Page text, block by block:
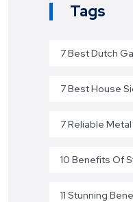
Tags
7 Best Dutch
7 Best House
7 Reliable
10 Benefits Of
11 Stunning